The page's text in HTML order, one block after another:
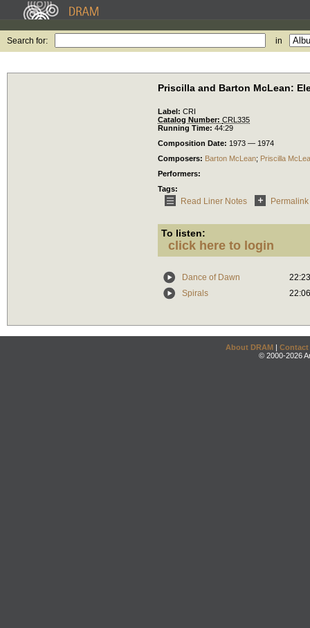
Search for: in
Priscilla and Barton McLean:
Label: CRI
Catalog Number: CRL335
Running Time: 44:29
Composition Date: 1973 — 1974
Composers: Barton McLean; Priscilla
Performers:
Tags:
Read Liner Notes Permalink
To listen:
click here to login
Dance of Dawn
22:23
Spirals
22:06
About DRAM | Contact
© 2000-2026